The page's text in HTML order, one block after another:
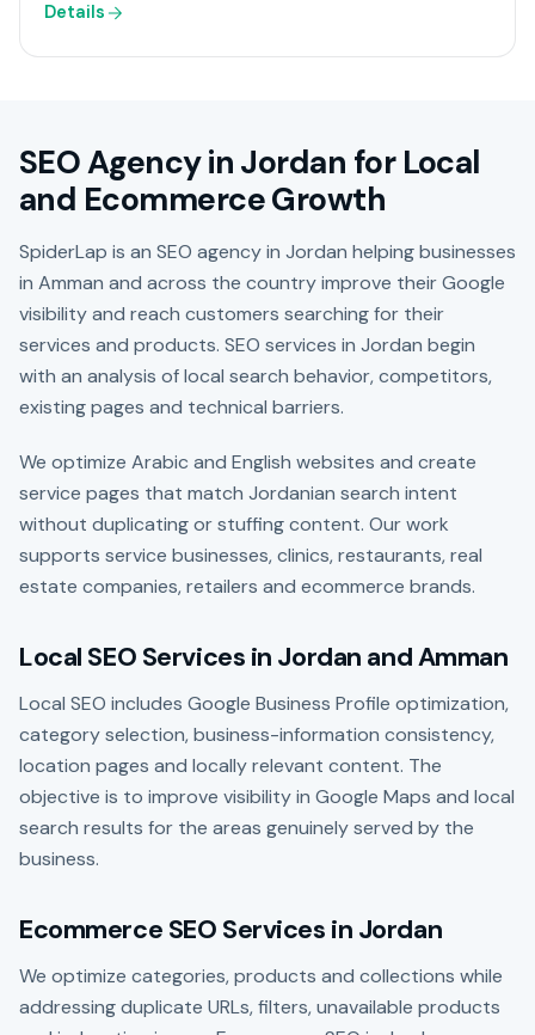
Details
SEO Agency in Jordan for Local
and Ecommerce Growth
SpiderLap is an SEO agency in Jordan helping businesses
in Amman and across the country improve their Google
visibility and reach customers searching for their
services and products. SEO services in Jordan begin
with an analysis of local search behavior, competitors,
existing pages and technical barriers.
We optimize Arabic and English websites and create
service pages that match Jordanian search intent
without duplicating or stuffing content. Our work
supports service businesses, clinics, restaurants, real
estate companies, retailers and ecommerce brands.
Local SEO Services in Jordan and Amman
Local SEO includes Google Business Profile optimization,
category selection, business-information consistency,
location pages and locally relevant content. The
objective is to improve visibility in Google Maps and local
search results for the areas genuinely served by the
business.
Ecommerce SEO Services in Jordan
We optimize categories, products and collections while
addressing duplicate URLs, filters, unavailable products